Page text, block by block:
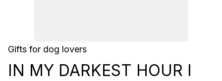
Gifts for dog lovers
IN MY DARKEST HOUR I